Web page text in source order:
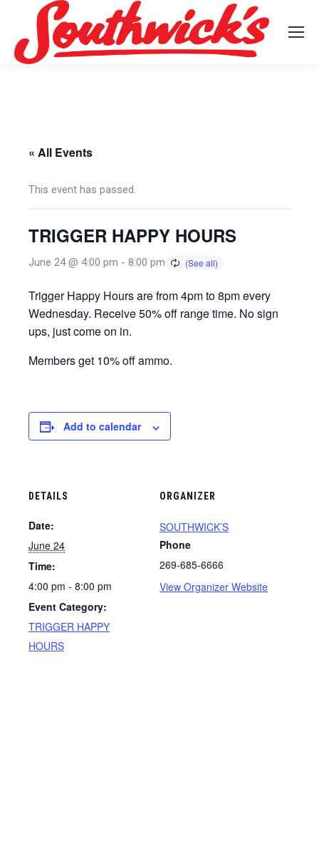
« All Events
This event has passed.
TRIGGER HAPPY HOURS
June 24 @ 4:00 pm - 8:00 pm
Trigger Happy Hours are from 4pm to 8pm every
Wednesday. Receive 50% off range time. No sign
ups, just come on in.
Members get 10% off ammo.
Add to calendar
DETAILS
Date:
June 24
Time:
4:00 pm - 8:00 pm
Event Category:
TRIGGER HAPPY
HOURS
ORGANIZER
SOUTHWICK’S
Phone
269-685-6666
View Organizer Website